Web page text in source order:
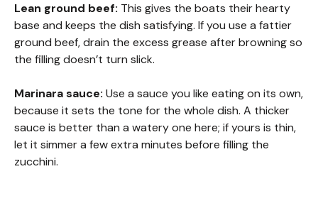
Lean ground beef: This gives the boats their hearty
base and keeps the dish satisfying. If you use a fattier
ground beef, drain the excess grease after browning so
the filling doesn’t turn slick.
Marinara sauce: Use a sauce you like eating on its own,
because it sets the tone for the whole dish. A thicker
sauce is better than a watery one here; if yours is thin,
let it simmer a few extra minutes before filling the
zucchini.